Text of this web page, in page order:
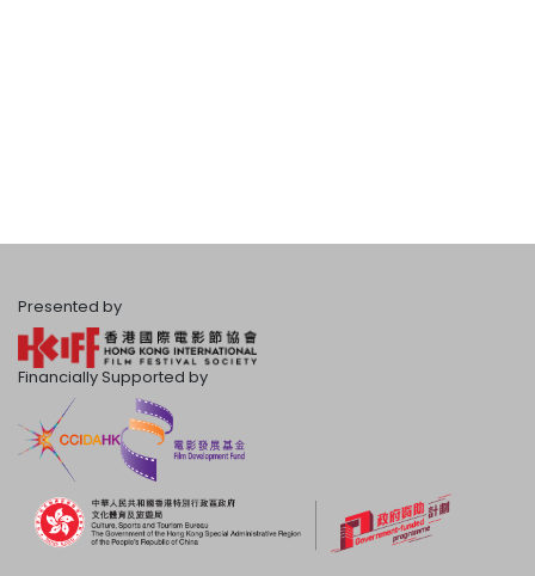
Presented by
Financially Supported by